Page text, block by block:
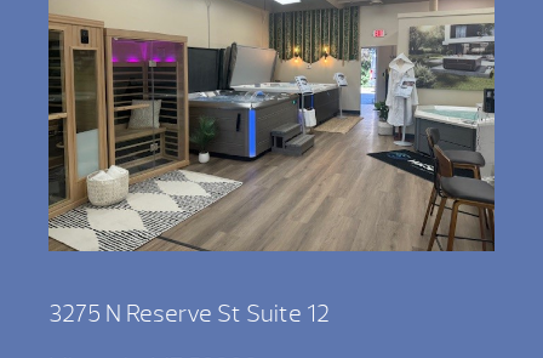
3275 N Reserve St Suite 12